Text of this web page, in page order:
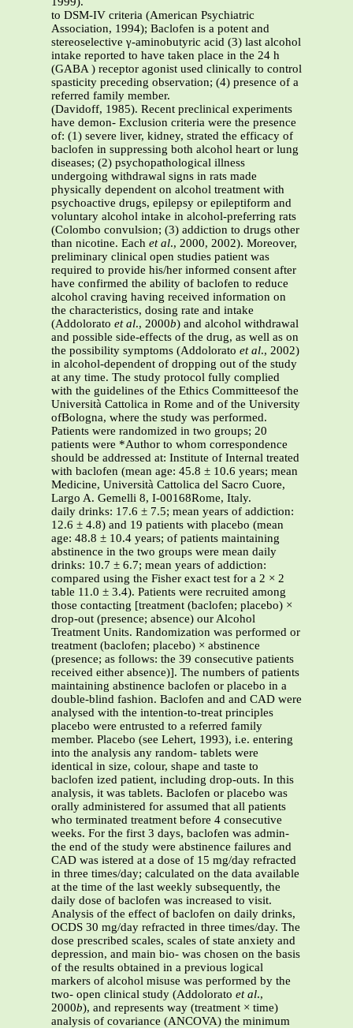
to DSM-IV criteria (American Psychiatric
Association, 1994); Baclofen is a potent and
stereoselective γ-aminobutyric acid (3) last alcohol
intake reported to have taken place in the 24 h
(GABA ) receptor agonist used clinically to control
spasticity preceding observation; (4) presence of a
referred family member.
(Davidoff, 1985). Recent preclinical experiments
have demon- Exclusion criteria were the presence
of: (1) severe liver, kidney, strated the efficacy of
baclofen in suppressing both alcohol heart or lung
diseases; (2) psychopathological illness
undergoing withdrawal signs in rats made
physically dependent on alcohol treatment with
psychoactive drugs, epilepsy or epileptiform and
voluntary alcohol intake in alcohol-preferring rats
(Colombo convulsion; (3) addiction to drugs other
than nicotine. Each et al., 2000, 2002). Moreover,
preliminary clinical open studies patient was
required to provide his/her informed consent after
have confirmed the ability of baclofen to reduce
alcohol craving having received information on
the characteristics, dosing rate and intake
(Addolorato et al., 2000b) and alcohol withdrawal
and possible side-effects of the drug, as well as on
the possibility symptoms (Addolorato et al., 2002)
in alcohol-dependent of dropping out of the study
at any time. The study protocol fully complied
with the guidelines of the Ethics Committeesof the
Università Cattolica in Rome and of the University
ofBologna, where the study was performed.
Patients were randomized in two groups; 20
patients were *Author to whom correspondence
should be addressed at: Institute of Internal treated
with baclofen (mean age: 45.8 ± 10.6 years; mean
Medicine, Università Cattolica del Sacro Cuore,
Largo A. Gemelli 8, I-00168Rome, Italy.
daily drinks: 17.6 ± 7.5; mean years of addiction:
12.6 ± 4.8) and 19 patients with placebo (mean
age: 48.8 ± 10.4 years; of patients maintaining
abstinence in the two groups were mean daily
drinks: 10.7 ± 6.7; mean years of addiction:
compared using the Fisher exact test for a 2 × 2
table 11.0 ± 3.4). Patients were recruited among
those contacting [treatment (baclofen; placebo) ×
drop-out (presence; absence) our Alcohol
Treatment Units. Randomization was performed or
treatment (baclofen; placebo) × abstinence
(presence; as follows: the 39 consecutive patients
received either absence)]. The numbers of patients
maintaining abstinence baclofen or placebo in a
double-blind fashion. Baclofen and and CAD were
analysed with the intention-to-treat principles
placebo were entrusted to a referred family
member. Placebo (see Lehert, 1993), i.e. entering
into the analysis any random- tablets were
identical in size, colour, shape and taste to
baclofen ized patient, including drop-outs. In this
analysis, it was tablets. Baclofen or placebo was
orally administered for assumed that all patients
who terminated treatment before 4 consecutive
weeks. For the first 3 days, baclofen was admin-
the end of the study were abstinence failures and
CAD was istered at a dose of 15 mg/day refracted
in three times/day; calculated on the data available
at the time of the last weekly subsequently, the
daily dose of baclofen was increased to visit.
Analysis of the effect of baclofen on daily drinks,
OCDS 30 mg/day refracted in three times/day. The
dose prescribed scales, scales of state anxiety and
depression, and main bio- was chosen on the basis
of the results obtained in a previous logical
markers of alcohol misuse was performed by the
two- open clinical study (Addolorato et al.,
2000b), and represents way (treatment × time)
analysis of covariance (ANCOVA) the minimum